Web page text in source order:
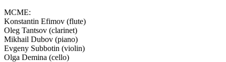
MCME:
Konstantin Efimov (flute)
Oleg Tantsov (clarinet)
Mikhail Dubov (piano)
Evgeny Subbotin (violin)
Olga Demina (cello)